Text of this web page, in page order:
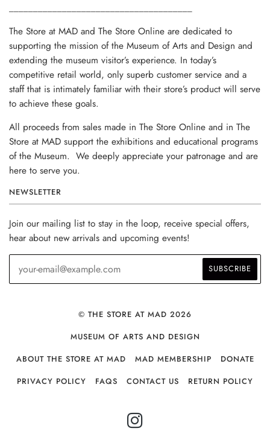
The Store at MAD and The Store Online are dedicated to
supporting the mission of the Museum of Arts and Design and
extending the museum visitor’s experience. In today’s
competitive retail world, only superb customer service and a
staff that is intimately familiar with their store’s product will serve
to achieve these goals.
All proceeds from sales made in The Store Online and in The
Store at MAD support the exhibitions and educational programs
of the Museum. We deeply appreciate your patronage and are
here to serve you.
NEWSLETTER
Join our mailing list to stay in the loop, receive special offers,
hear about new arrivals and upcoming events!
© THE STORE AT MAD 2026
MUSEUM OF ARTS AND DESIGN
ABOUT THE STORE AT MAD
MAD MEMBERSHIP
DONATE
PRIVACY POLICY
FAQS CONTACT US RETURN POLICY